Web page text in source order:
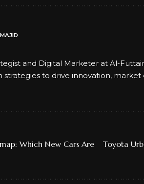
and Digital Marketer at Al-
to drive innovation, market
Which New Cars Are
Toyota